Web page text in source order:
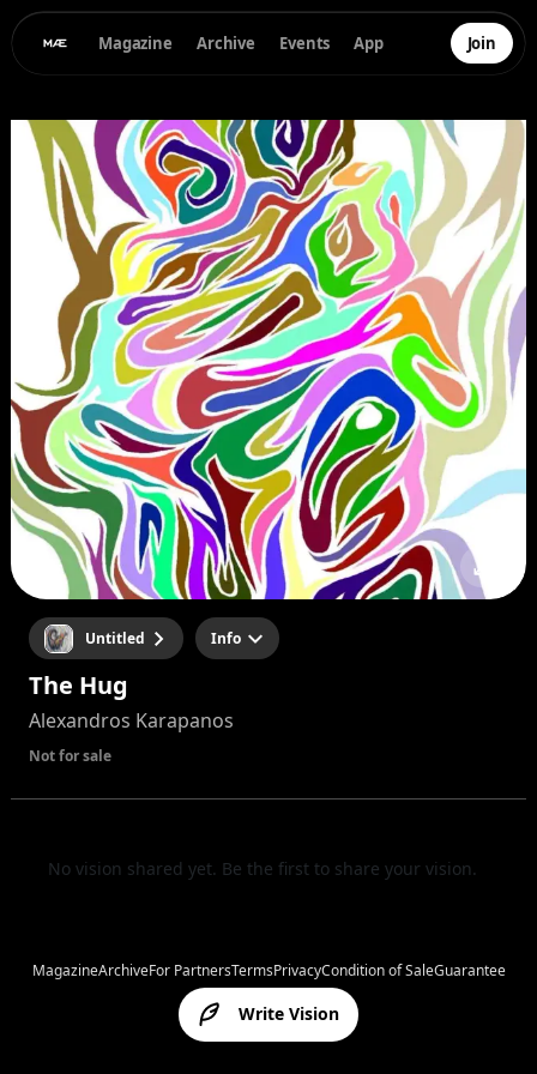
Magazine Archive Events App Join
Untitled Info
The Hug
Alexandros Karapanos
Not for sale
No vision shared yet. Be the first to share your vision.
Write Vision
MagazineArchiveFor PartnersTermsPrivacyCondition of SaleGuarantee